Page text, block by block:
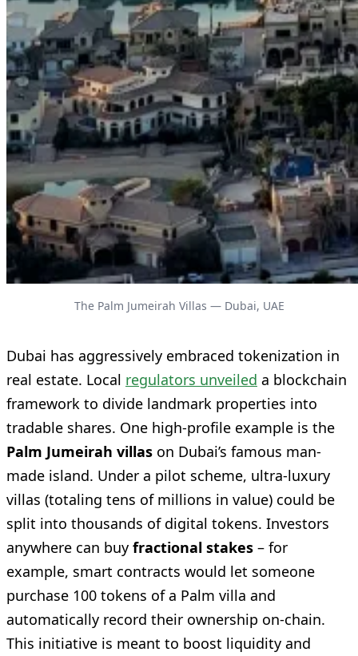
The Palm Jumeirah Villas — Dubai, UAE
Dubai has aggressively embraced tokenization in
real estate. Local regulators unveiled a blockchain
framework to divide landmark properties into
tradable shares. One high-profile example is the
Palm Jumeirah villas on Dubai’s famous man-
made island. Under a pilot scheme, ultra-luxury
villas (totaling tens of millions in value) could be
split into thousands of digital tokens. Investors
anywhere can buy fractional stakes – for
example, smart contracts would let someone
purchase 100 tokens of a Palm villa and
automatically record their ownership on-chain.
This initiative is meant to boost liquidity and